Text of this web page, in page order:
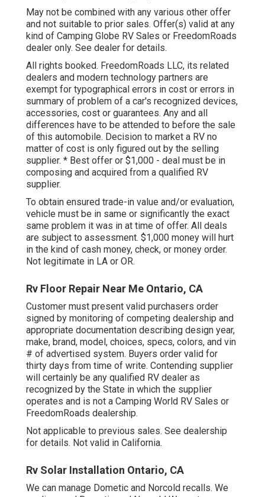
May not be combined with any various other offer
and not suitable to prior sales. Offer(s) valid at any
kind of Camping Globe RV Sales or FreedomRoads
dealer only. See dealer for details.
All rights booked. FreedomRoads LLC, its related
dealers and modern technology partners are
exempt for typographical errors in cost or errors in
summary of problem of a car's recognized devices,
accessories, cost or guarantees. Any and all
differences have to be attended to before the sale
of this automobile. Decision to market a RV no
matter of cost is only figured out by the selling
supplier. * Best offer or $1,000 - deal must be in
composing and acquired from a qualified RV
supplier.
To obtain ensured trade-in value and/or evaluation,
vehicle must be in same or significantly the exact
same problem it was in at time of offer. All deals
are subject to assessment. $1,000 money will hurt
in the kind of cash money, check, or money order.
Not legitimate in LA or OR.
Rv Floor Repair Near Me Ontario, CA
Customer must present valid purchasers order
signed by monitoring of competing dealership and
appropriate documentation describing design year,
make, brand, model, choices, specs, colors, and vin
# of advertised system. Buyers order valid for
thirty days from time of write. Contending supplier
will certainly be any qualified RV dealer as
recognized by the State in which the supplier
operates and is not a Camping World RV Sales or
FreedomRoads dealership.
Not applicable to previous sales. See dealership
for details. Not valid in California.
Rv Solar Installation Ontario, CA
We can manage Dometic and Norcold recalls. We